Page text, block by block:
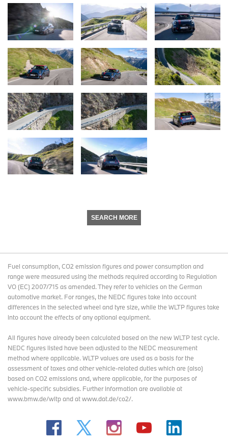
SEARCH MORE
Fuel consumption, CO2 emission figures and power consumption and
range were measured using the methods required according to Regulation
VO (EC) 2007/715 as amended. They refer to vehicles on the German
automotive market. For ranges, the NEDC figures take into account
differences in the selected wheel and tyre size, while the WLTP figures take
into account the effects of any optional equipment.
All figures have already been calculated based on the new WLTP test cycle.
NEDC figures listed have been adjusted to the NEDC measurement
method where applicable. WLTP values are used as a basis for the
assessment of taxes and other vehicle-related duties which are (also)
based on CO2 emissions and, where applicable, for the purposes of
vehicle-specific subsidies. Further information are available at
www.bmw.de/wltp and at www.dat.de/co2/.